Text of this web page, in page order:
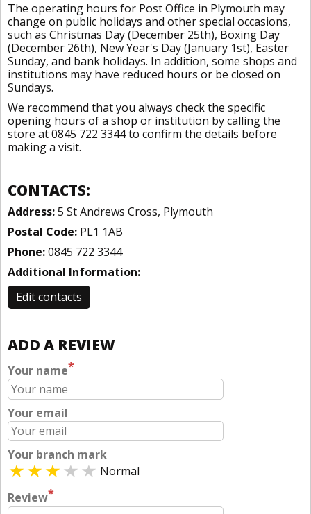
The operating hours for Post Office in Plymouth may
change on public holidays and other special occasions,
such as Christmas Day (December 25th), Boxing Day
(December 26th), New Year's Day (January 1st), Easter
Sunday, and bank holidays. In addition, some shops and
institutions may have reduced hours or be closed on
Sundays.
We recommend that you always check the specific
opening hours of a shop or institution by calling the
store at 0845 722 3344 to confirm the details before
making a visit.
CONTACTS:
Address:5 St Andrews Cross, Plymouth
Postal Code: PL1 1AB
Phone:0845 722 3344
Additional Information:
Edit contacts
ADD A REVIEW
Your name*
Your email
Your branch mark
Normal
Review*